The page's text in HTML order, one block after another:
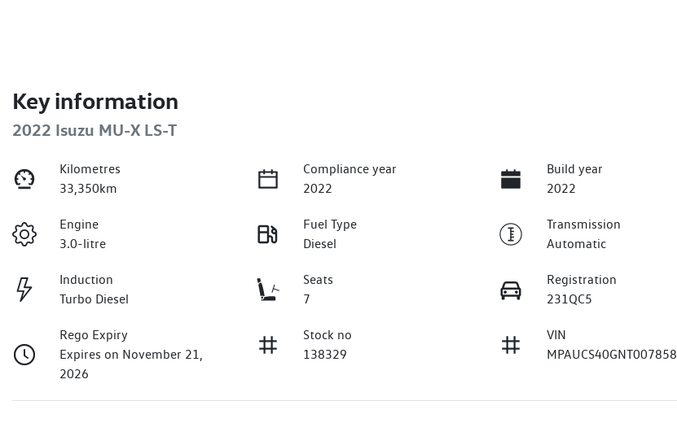
Key information
2022 Isuzu MU-X LS-T
Kilometres
33,350km
Compliance year
2022
Build year
2022
Engine
3.0-litre
Fuel Type
Diesel
Transmission
Automatic
Induction
Turbo Diesel
Seats
7
Registration
231QC5
Rego Expiry
Expires on November 21,
2026
Stock no
138329
VIN
MPAUCS40GNT007858